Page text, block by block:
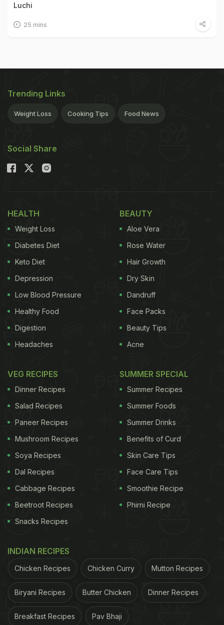
Luchi
25 mins
Trending Links
Weight Loss Cooking Tips Food News
Social Share
HEALTH
Weight Loss
Diabetes Diet
Keto Diet
Depression
Low Blood Pressure
Healthy Food
Digestion
Headaches
BEAUTY
Aloe Vera
Rose Water
Hair Growth
Dry Skin
Dandruff
Face Packs
Beauty Tips
Acne
VEG RECIPES
Dinner Recipes
Salad Recipes
Paneer Recipes
Mushroom Recipes
Soya Recipes
Dal Recipes
Cabbage Recipes
Beetroot Recipes
Snacks Recipes
SUMMER SPECIAL
Summer Recipes
Summer Foods
Summer Drinks
Benefits of Curd
Skin Care Tips
Face Care Tips
Smoothie Recipe
Phirni Recipe
INDIAN RECIPES
Chicken Recipes Chicken Curry Mutton Recipes
Biryani Recipes Butter Chicken Dinner Recipes
Breakfast Recipes Pav Bhaji